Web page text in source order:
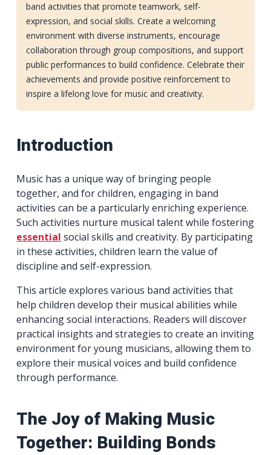
band activities that promote teamwork, self-
expression, and social skills. Create a welcoming
environment with diverse instruments, encourage
collaboration through group compositions, and support
public performances to build confidence. Celebrate their
achievements and provide positive reinforcement to
inspire a lifelong love for music and creativity.
Introduction
Music has a unique way of bringing people
together, and for children, engaging in band
activities can be a particularly enriching experience.
Such activities nurture musical talent while fostering
essential social skills and creativity. By participating
in these activities, children learn the value of
discipline and self-expression.
This article explores various band activities that
help children develop their musical abilities while
enhancing social interactions. Readers will discover
practical insights and strategies to create an inviting
environment for young musicians, allowing them to
explore their musical voices and build confidence
through performance.
The Joy of Making Music
Together: Building Bonds